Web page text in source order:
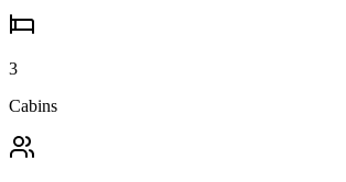
3
Cabins